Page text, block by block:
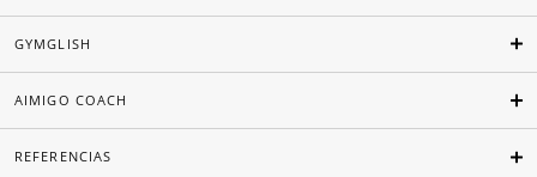
GYMGLISH
AIMIGO COACH
REFERENCIAS